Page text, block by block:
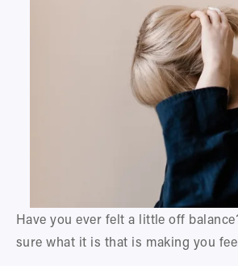
Have you ever felt a little off
sure what it is that is making you